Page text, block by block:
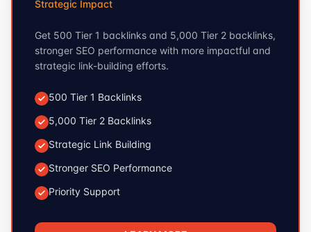
Strategic Impact
Get 500 Tier 1 backlinks and 5,000 Tier 2 backlinks,
stronger SEO performance with more impactful and
strategic link-building efforts.
500 Tier 1 Backlinks
5,000 Tier 2 Backlinks
Strategic Link Building
Stronger SEO Performance
Priority Support